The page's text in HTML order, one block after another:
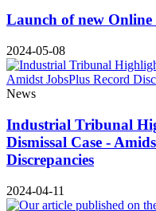
Launch of new
2024-05-08
News
Industrial Tribunal
Dismissal Case -
Discrepancies
2024-04-11